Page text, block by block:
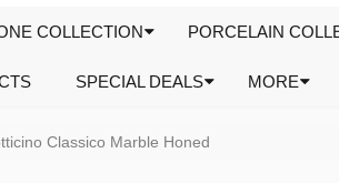
COLLECTION PORCELAIN
SPECIAL DEALS MORE
Classico Marble Honed